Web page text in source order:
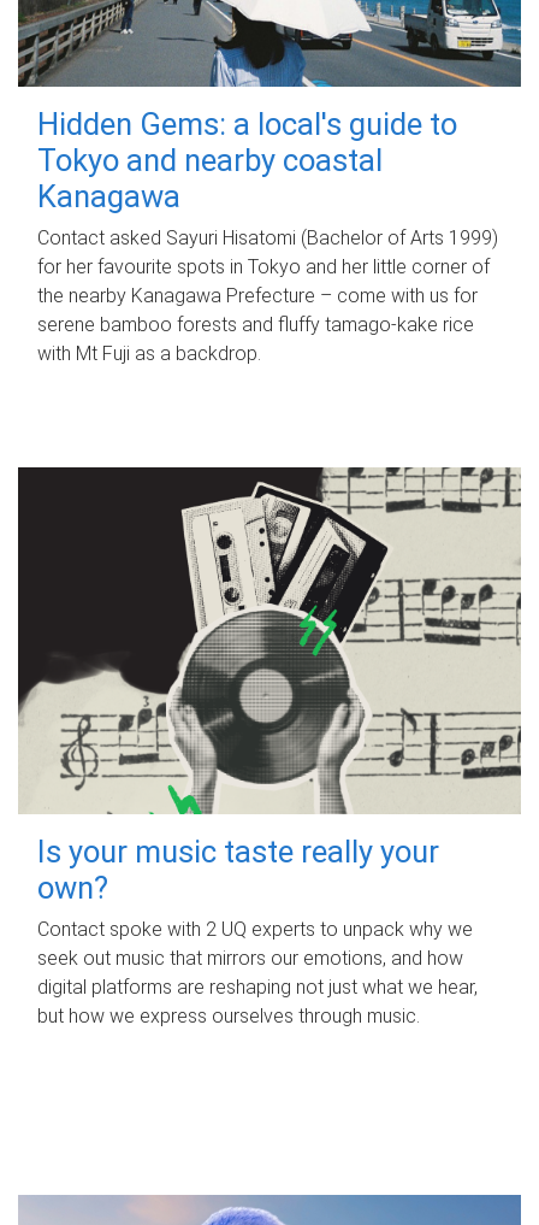
Hidden Gems: a local's guide to
Tokyo and nearby coastal
Kanagawa
Contact asked Sayuri Hisatomi (Bachelor of Arts 1999)
for her favourite spots in Tokyo and her little corner of
the nearby Kanagawa Prefecture – come with us for
serene bamboo forests and fluffy tamago-kake rice
with Mt Fuji as a backdrop.
Is your music taste really your
own?
Contact spoke with 2 UQ experts to unpack why we
seek out music that mirrors our emotions, and how
digital platforms are reshaping not just what we hear,
but how we express ourselves through music.